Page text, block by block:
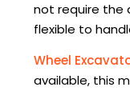
not require the
flexible to
Wheel
available, this